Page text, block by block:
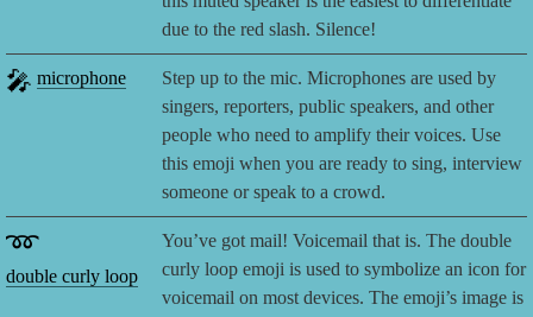
due to the red slash. Silence!
🎤 microphone
Step up to the mic. Microphones are used by
singers, reporters, public speakers, and other
people who need to amplify their voices. Use
this emoji when you are ready to sing, interview
someone or speak to a crowd.
➿
double curly loop
You’ve got mail! Voicemail that is. The double
curly loop emoji is used to symbolize an icon for
voicemail on most devices. The emoji’s image is